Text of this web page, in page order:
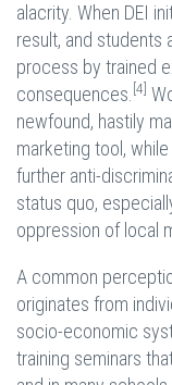
alacrity. When DEI
result, and students
process by trained
consequences. [4]
newfound, hastily
marketing tool,
further anti-
status quo,
oppression of local
A common
originates from
socio-economic
training seminars